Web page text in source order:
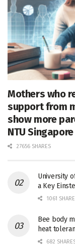
Mothers who
support from
show more
NTU
27656 SHARES
University
a Key
1061
Bee body
heat
682